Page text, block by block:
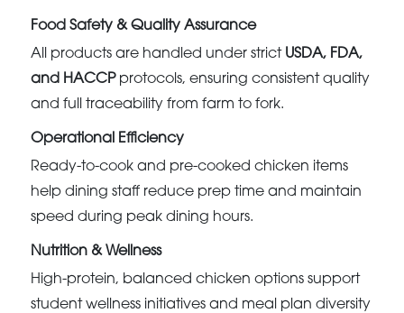
Food Safety & Quality Assurance
All products are handled under strict USDA, FDA,
and HACCPprotocols, ensuring consistent quality
and full traceability from farm to fork.
Operational Efficiency
Ready-to-cook and pre-cooked chicken items
help dining staff reduce prep time and maintain
speed during peak dining hours.
Nutrition & Wellness
High-protein, balanced chicken options support
student wellness initiatives and meal plan diversity